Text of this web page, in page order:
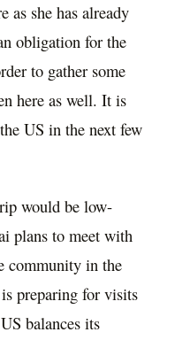
as she has already
obligation for the
to gather some
here as well. It is
US in the next few
would be low-
plans to meet with
community in the
preparing for visits
balances its